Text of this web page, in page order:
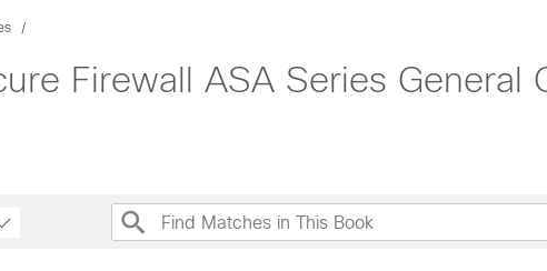
Firewall ASA Series General